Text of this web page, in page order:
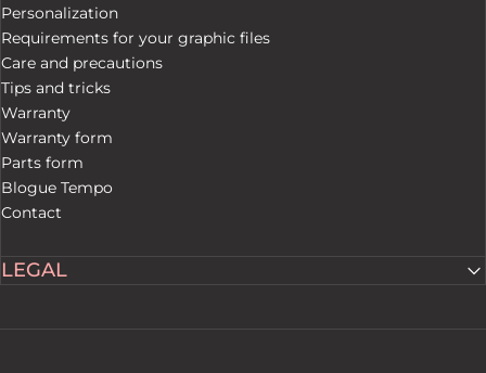
Personalization
Requirements for your graphic files
Care and precautions
Tips and tricks
Warranty
Warranty form
Parts form
Blogue Tempo
Contact
LEGAL